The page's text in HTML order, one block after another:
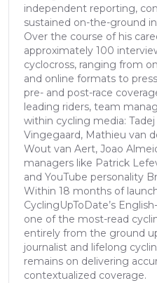
independent reporting,
sustained on-the-ground
Over the course of his
approximately 100
cyclocross, ranging from
and online formats to
pre- and post-race
leading riders, team
within cycling media:
Vingegaard, Mathieu van
Wout van Aert, Joao
managers like Patrick
and YouTube personality
Within 18 months of
CyclingUpToDate’s
one of the most-read
entirely from the ground
journalist and lifelong
remains on delivering
contextualized coverage.